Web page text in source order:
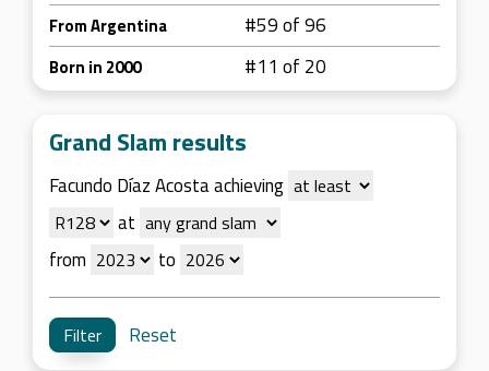
From Argentina #59 of 96
Born in 2000 #11 of 20
Grand Slam results
Facundo Díaz Acosta achieving
at
from
to
Reset